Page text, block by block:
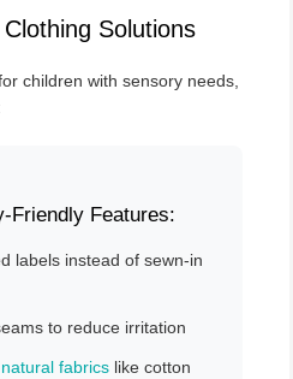
Solutions
children with sensory needs,
Friendly Features:
labels instead of sewn-in
to reduce irritation
natural fabricslike cotton